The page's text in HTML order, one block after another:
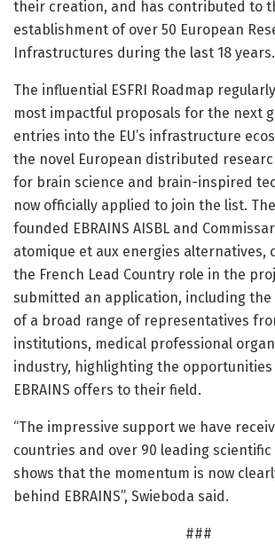
their creation, and has contributed to
establishment of over 50 European
Infrastructures during the last 18 years.
The influential ESFRI Roadmap
most impactful proposals for the next
entries into the EU’s infrastructure
the novel European distributed
for brain science and brain-inspired
now officially applied to join the list.
founded EBRAINS AISBL and
atomique et aux energies alternatives,
the French Lead Country role in the
submitted an application, including
of a broad range of representatives
institutions, medical professional
industry, highlighting the
EBRAINS offers to their field.
“The impressive support we have
countries and over 90 leading
shows that the momentum is now
behind EBRAINS”, Swieboda said.
###